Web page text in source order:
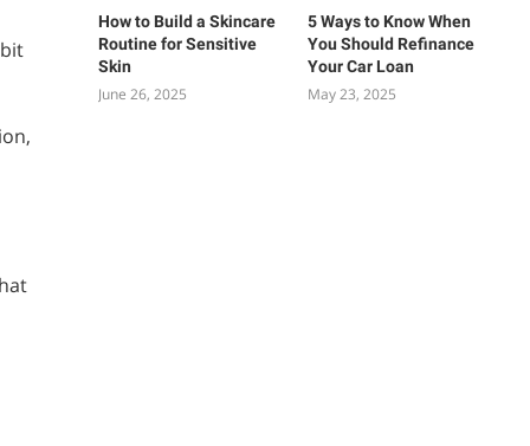
How to Build a Skincare
Routine for Sensitive
Skin
June 26, 2025
5 Ways to Know When
You Should Refinance
Your Car Loan
May 23, 2025